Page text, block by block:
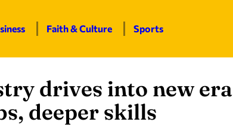
Faith & Culture Sports
drives into new era
deeper skills